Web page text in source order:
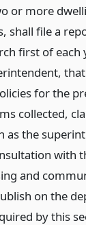
or more
shall file a
first of each
for the
collected,
the
with
and
on the
by this